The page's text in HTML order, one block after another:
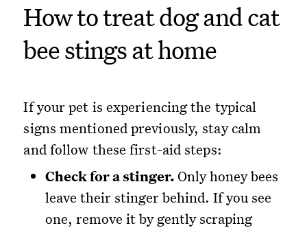
How to treat dog and cat
bee stings at home
If your pet is experiencing the typical
signs mentioned previously, stay calm
and follow these first-aid steps:
Check for a stinger.Only honey bees
leave their stinger behind. If you see
one, remove it by gently scraping